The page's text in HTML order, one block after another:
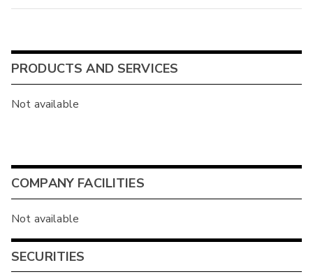
PRODUCTS AND SERVICES
Not available
COMPANY FACILITIES
Not available
SECURITIES